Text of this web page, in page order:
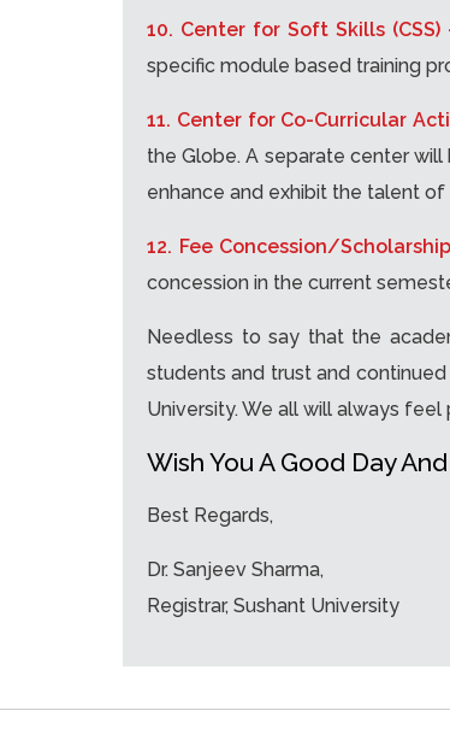
10. Center for Soft Skills (CSS)
specific module based training
11. Center for Co-Curricular
the Globe. A separate center
enhance and exhibit the talent
12. Fee Concession/
concession in the current
Needless to say that the
students and trust and
University. We all will always
Wish You A Good Day
Best Regards,
Dr. Sanjeev Sharma,
Registrar, Sushant University